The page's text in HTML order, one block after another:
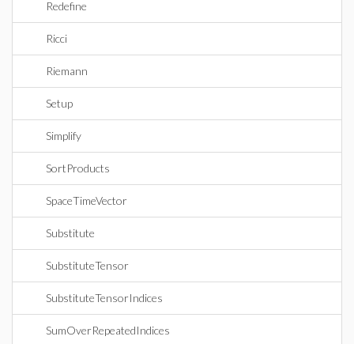
Redefine
Ricci
Riemann
Setup
Simplify
SortProducts
SpaceTimeVector
Substitute
SubstituteTensor
SubstituteTensorIndices
SumOverRepeatedIndices